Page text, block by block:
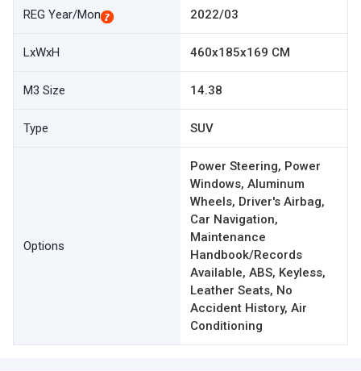
REG Year/Mon 2022/03
LxWxH 460x185x169 CM
M3 Size 14.38
Type SUV
Options
Power Steering, Power
Windows, Aluminum
Wheels, Driver's Airbag,
Car Navigation,
Maintenance
Handbook/Records
Available, ABS, Keyless,
Leather Seats, No
Accident History, Air
Conditioning